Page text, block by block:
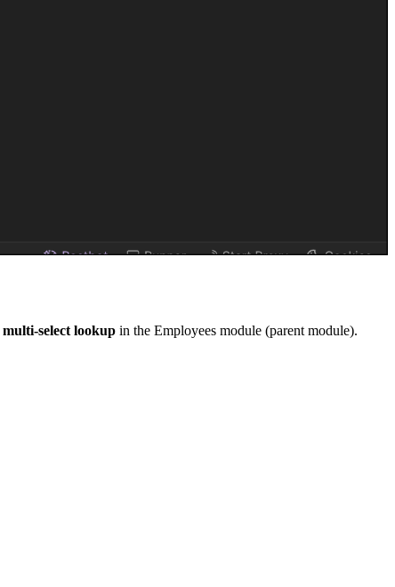
multi-select lookup in the Employees module (parent module).